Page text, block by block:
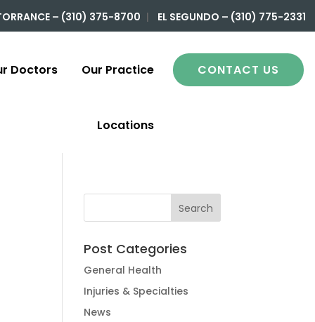
– (310) 375-8700 | EL SEGUNDO – (310) 775-2331
Doctors Our Practice
Locations
CONTACT US
Post Categories
General Health
Injuries & Specialties
News